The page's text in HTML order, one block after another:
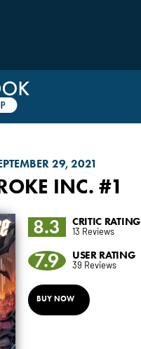
29, 2021
INC. #1
8.3 CRITIC RATING
13 Reviews
7.9 USER RATING
39 Reviews
BUY NOW